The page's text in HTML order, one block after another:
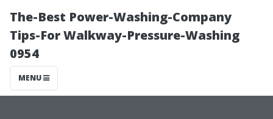
The-Best Power-Washing-Company
Tips-For Walkway-Pressure-Washing
0954
MENU